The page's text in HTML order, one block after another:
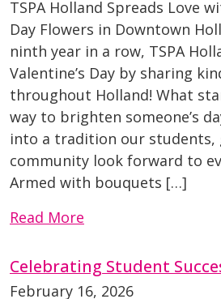
TSPA Holland Spreads Love
Day Flowers in Downtown
ninth year in a row, TSPA
Valentine’s Day by sharing
throughout Holland! What
way to brighten someone’s
into a tradition our students,
community look forward to
Armed with bouquets […]
Read More
Celebrating Student
February 16, 2026